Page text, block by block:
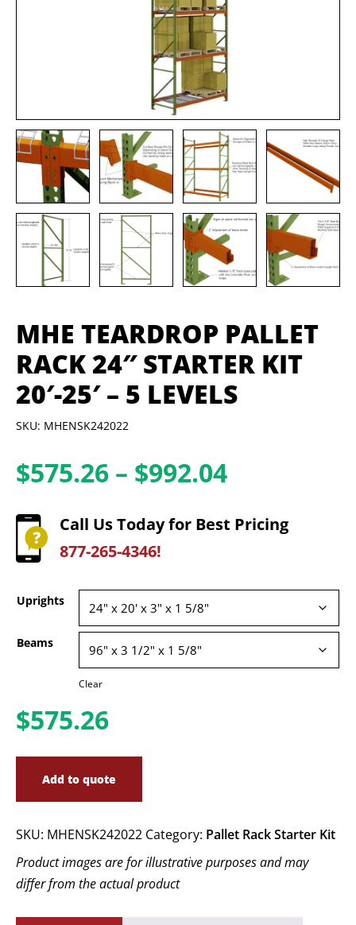
MHE TEARDROP PALLET
RACK 24″ STARTER KIT
20′-25′ – 5 LEVELS
SKU: MHENSK242022
$575.26 – $992.04Price
$575.26
Call Us Today for Best Pricing
877-265-4346!
Uprights
Beams
Clear
$575.26
Add to quote
SKU: MHENSK242022 Category: Pallet Rack Starter Kit
Product images are for illustrative purposes and may
differ from the actual product